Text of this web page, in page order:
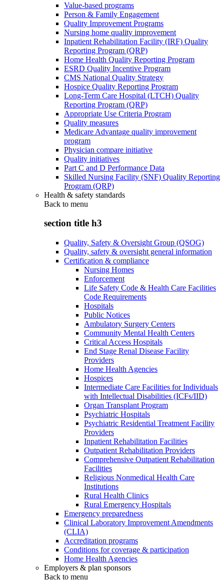
Value-based programs
Person & Family Engagement
Quality Improvement Programs
Nursing home quality improvement
Inpatient Rehabilitation Facility (IRF) Quality
Reporting Program (QRP)
Home Health Quality Reporting Program
ESRD Quality Incentive Program
CMS National Quality Strategy
Hospice Quality Reporting Program
Long-Term Care Hospital (LTCH) Quality
Reporting Program (QRP)
Appropriate Use Criteria Program
Quality measures
Medicare Advantage quality improvement
program
Physician compare initiative
Quality initiatives
Part C and D Performance Data
Skilled Nursing Facility (SNF) Quality Reporting
Program (QRP)
Health & safety standards
Back to menu
section title h3
Quality, Safety & Oversight Group (QSOG)
Quality, safety & oversight general information
Certification & compliance
Nursing Homes
Enforcement
Life Safety Code & Health Care Facilities
Code Requirements
Hospitals
Public Notices
Ambulatory Surgery Centers
Community Mental Health Centers
Critical Access Hospitals
End Stage Renal Disease Facility
Providers
Home Health Agencies
Hospices
Intermediate Care Facilities for Individuals
with Intellectual Disabilities (ICFs/IID)
Organ Transplant Program
Psychiatric Hospitals
Psychiatric Residential Treatment Facility
Providers
Inpatient Rehabilitation Facilities
Outpatient Rehabilitation Providers
Comprehensive Outpatient Rehabilitation
Facilities
Religious Nonmedical Health Care
Institutions
Rural Health Clinics
Rural Emergency Hospitals
Emergency preparedness
Clinical Laboratory Improvement Amendments
(CLIA)
Accreditation programs
Conditions for coverage & participation
Home Health Agencies
Employers & plan sponsors
Back to menu